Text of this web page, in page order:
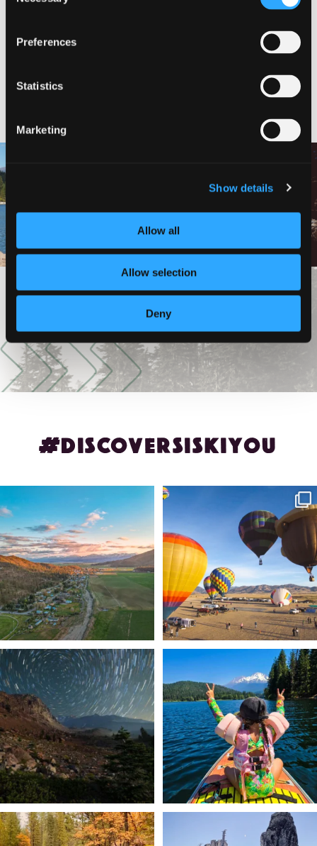
Preferences
Statistics
Marketing
Show details
Allow all
Allow selection
Deny
VIEW ON MAP
NEARBY ATTRACTIONS
SHORE TRAILS)
VIEW MORE
#DISCOVERSISKIYOU
🌾 Siskiyou`s Scott Valley unfolds like
214 4
🎈 Up, up, and away in Montague!
Join us ...
1
✨ The stars shine brighter in Siskiyou.
...
56 0
Labor Day Weekend = one last summer
adventure....
92 1
Still soaking up summer? Us too. 😎 But
trust...
Trail to the sky. ⛰️✨ Hiking Castle Crags
State